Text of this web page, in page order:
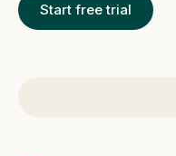
Start free trial